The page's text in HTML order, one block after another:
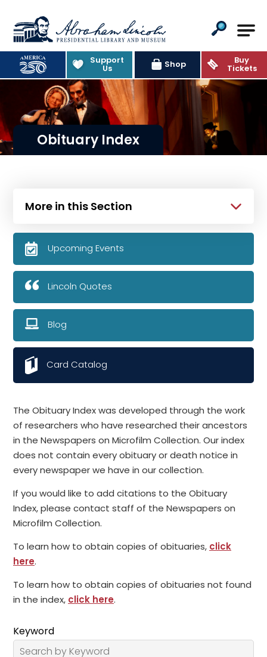
Abraham Lincoln Presidential
Support
Us Shop Buy
Tickets
Obituary Index
The Obituary Index was developed through the work
of researchers who have researched their ancestors
in the Newspapers on Microfilm Collection. Our index
does not contain every obituary or death notice in
every newspaper we have in our collection.
If you would like to add citations to the Obituary
Index, please contact staff of the Newspapers on
Microfilm Collection.
To learn how to obtain copies of obituaries, click
here.
To learn how to obtain copies of obituaries not found
in the index, click here.
Keyword
More in this Section
Upcoming Events
Lincoln Quotes
Blog
Card Catalog